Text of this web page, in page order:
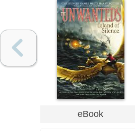
eBook